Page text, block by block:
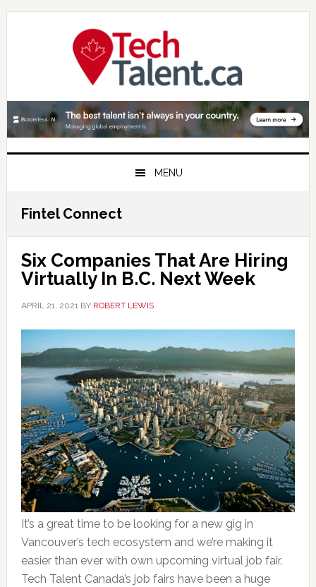
Skip
Skip
Skip
MENU
Fintel Connect
Six Companies That Are Hiring
Virtually In B.C. Next Week
APRIL 21, 2021BY ROBERT LEWIS
It’s a great time to be looking for a new gig in
Vancouver’s tech ecosystem and we’re making it
easier than ever with own upcoming virtual job fair.
Tech Talent Canada’s job fairs have been a huge